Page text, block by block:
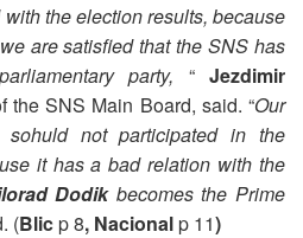
the election results, because
are satisfied that the SNS has
party, “ Jezdimir
the SNS Main Board, said. “Our
not participated in the
it has a bad relation with the
Dodikbecomes the Prime
(Blicp 8, Nacionalp 11)